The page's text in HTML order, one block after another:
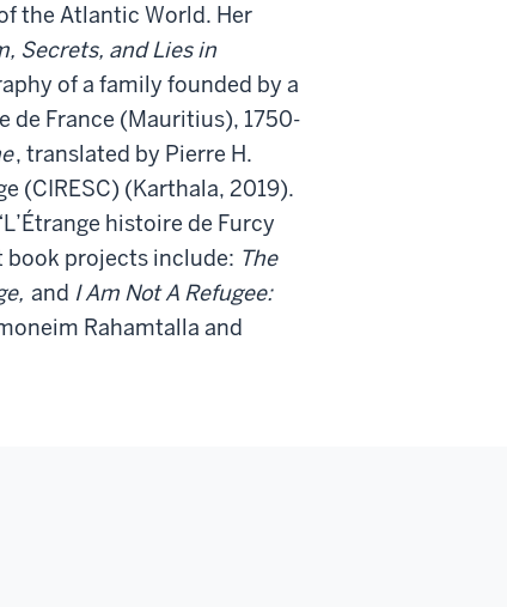
the Atlantic World. Her
Secrets, and Lies in
of a family founded by a
de France (Mauritius), 1750-
, translated by Pierre H.
(CIRESC) (Karthala, 2019).
histoire de Furcy
book projects include: The
and I Am Not A Refugee:
Rahamtalla and